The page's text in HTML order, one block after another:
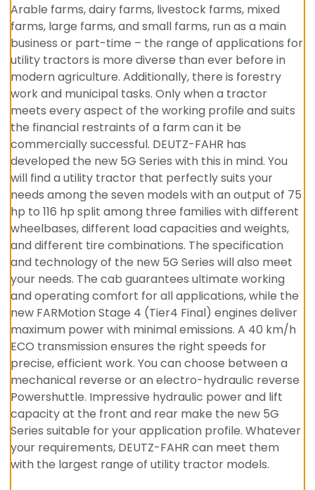
Arable farms, dairy farms, livestock farms, mixed
farms, large farms, and small farms, run as a main
business or part-time – the range of applications for
utility tractors is more diverse than ever before in
modern agriculture. Additionally, there is forestry
work and municipal tasks. Only when a tractor
meets every aspect of the working profile and suits
the financial restraints of a farm can it be
commercially successful. DEUTZ-FAHR has
developed the new 5G Series with this in mind. You
will find a utility tractor that perfectly suits your
needs among the seven models with an output of 75
hp to 116 hp split among three families with different
wheelbases, different load capacities and weights,
and different tire combinations. The specification
and technology of the new 5G Series will also meet
your needs. The cab guarantees ultimate working
and operating comfort for all applications, while the
new FARMotion Stage 4 (Tier4 Final) engines deliver
maximum power with minimal emissions. A 40 km/h
ECO transmission ensures the right speeds for
precise, efficient work. You can choose between a
mechanical reverse or an electro-hydraulic reverse
Powershuttle. Impressive hydraulic power and lift
capacity at the front and rear make the new 5G
Series suitable for your application profile. Whatever
your requirements, DEUTZ-FAHR can meet them
with the largest range of utility tractor models.